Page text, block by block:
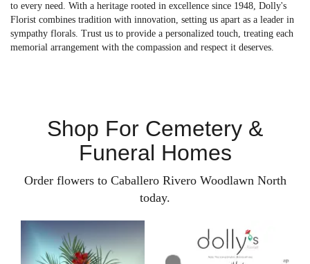
to every need. With a heritage rooted in excellence since 1948, Dolly's
Florist combines tradition with innovation, setting us apart as a leader in
sympathy florals. Trust us to provide a personalized touch, treating each
memorial arrangement with the compassion and respect it deserves.
Shop For Cemetery &
Funeral Homes
Order flowers to Caballero Rivero Woodlawn North
today.